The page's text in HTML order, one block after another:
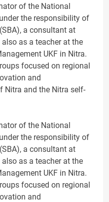
of the National
the responsibility of
a consultant at
also as a teacher at the
UKF in Nitra.
focused on regional
and
Nitra and the Nitra self-
of the National
the responsibility of
a consultant at
also as a teacher at the
UKF in Nitra.
focused on regional
and